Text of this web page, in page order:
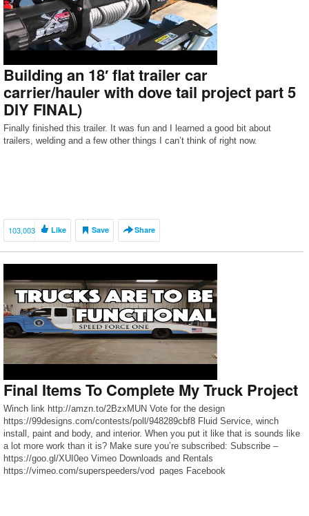
Building an 18′ flat trailer car
carrier/hauler with dove tail project part 5
DIY FINAL)
Finally finished this trailer. It was fun and I learned a good bit about
trailers, welding and a few other things I can’t think of right now.
103,003 Like Save Share
Final Items To Complete My Truck Project
Winch link http://amzn.to/2BzxMUN Vote for the design
https://99designs.com/contests/poll/948289cbf8 Fluid Service, winch
install, paint and body, and interior. When you put it like that is sounds like
a lot more work than it is? Make sure you’re subscribed: Subscribe –
https://goo.gl/XUI0eo Vimeo Downloads and Rentals
https://vimeo.com/superspeeders/vod_pages Facebook